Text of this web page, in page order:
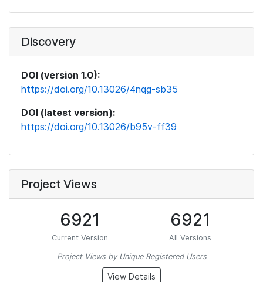
Discovery
DOI (version 1.0):
https://doi.org/10.13026/4nqg-sb35
DOI (latest version):
https://doi.org/10.13026/b95v-ff39
Project Views
6921
Current Version
6921
All Versions
Project Views by Unique Registered Users
View Details